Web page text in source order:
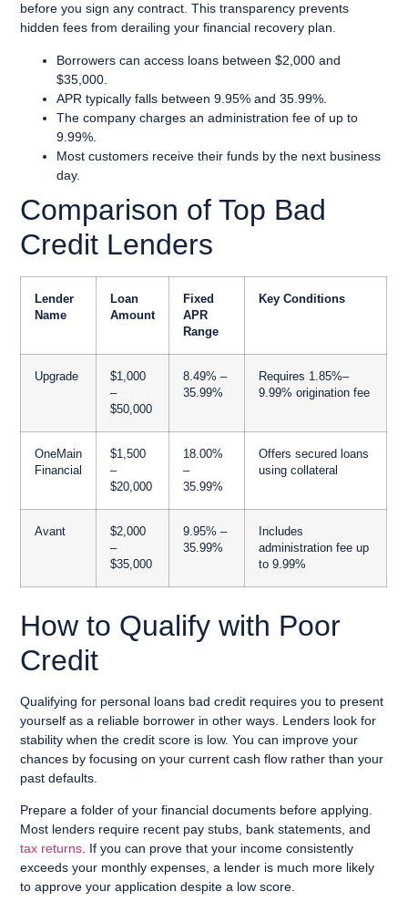
before you sign any contract. This transparency prevents
hidden fees from derailing your financial recovery plan.
Borrowers can access loans between $2,000 and
$35,000.
APR typically falls between 9.95% and 35.99%.
The company charges an administration fee of up to
9.99%.
Most customers receive their funds by the next business
day.
Comparison of Top Bad
Credit Lenders
Lender
Name
Loan
Amount
Fixed
APR
Range
Key Conditions
Upgrade
$1,000
–
$50,000
8.49% –
35.99%
Requires 1.85%–
9.99% origination fee
OneMain
Financial
$1,500
–
$20,000
18.00%
–
35.99%
Offers secured loans
using collateral
Avant
$2,000
–
$35,000
9.95% –
35.99%
Includes
administration fee up
to 9.99%
How to Qualify with Poor
Credit
Qualifying for personal loans bad credit requires you to present
yourself as a reliable borrower in other ways. Lenders look for
stability when the credit score is low. You can improve your
chances by focusing on your current cash flow rather than your
past defaults.
Prepare a folder of your financial documents before applying.
Most lenders require recent pay stubs, bank statements, and
tax returns . If you can prove that your income consistently
exceeds your monthly expenses, a lender is much more likely
to approve your application despite a low score.